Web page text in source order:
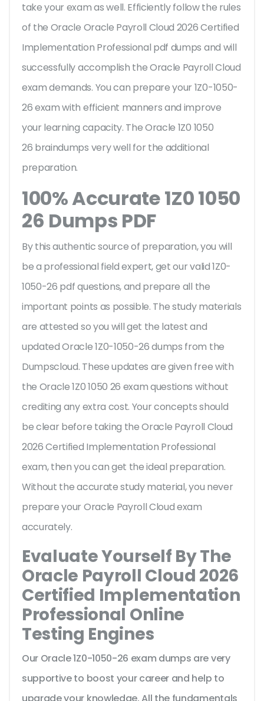
take your exam as well. Efficiently follow the rules
of the Oracle Oracle Payroll Cloud 2026 Certified
Implementation Professional pdf dumps and will
successfully accomplish the Oracle Payroll Cloud
exam demands. You can prepare your 1Z0-1050-
26 exam with efficient manners and improve
your learning capacity. The Oracle 1Z0 1050
26 braindumps very well for the additional
preparation.
100% Accurate 1Z0 1050
26 Dumps PDF
By this authentic source of preparation, you will
be a professional field expert, get our valid 1Z0-
1050-26 pdf questions, and prepare all the
important points as possible. The study materials
are attested so you will get the latest and
updated Oracle 1Z0-1050-26 dumps from the
Dumpscloud. These updates are given free with
the Oracle 1Z0 1050 26 exam questions without
crediting any extra cost. Your concepts should
be clear before taking the Oracle Payroll Cloud
2026 Certified Implementation Professional
exam, then you can get the ideal preparation.
Without the accurate study material, you never
prepare your Oracle Payroll Cloud exam
accurately.
Evaluate Yourself By The
Oracle Payroll Cloud 2026
Certified Implementation
Professional Online
Testing Engines
Our Oracle 1Z0-1050-26 exam dumps are very
supportive to boost your career and help to